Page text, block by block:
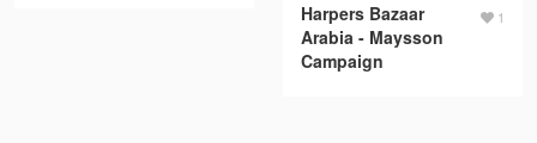
1
Harpers Bazaar
Arabia - Maysson
Campaign